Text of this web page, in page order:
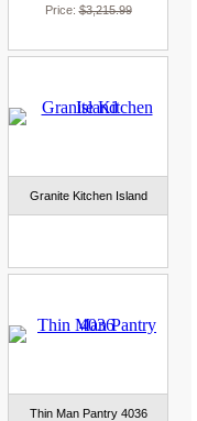
Price:$3,215.99
Granite Kitchen Island
Thin Man Pantry 4036